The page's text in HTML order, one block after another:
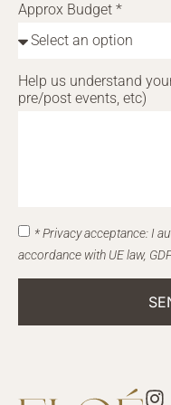
Approx Budget *
Help us understand
pre/post events, etc)
* Privacy acceptance: I
accordance with UE law,